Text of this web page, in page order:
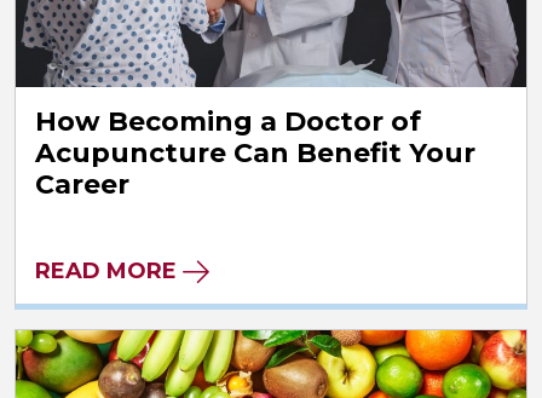
How Becoming a Doctor of
Acupuncture Can Benefit Your
Career
READ MORE